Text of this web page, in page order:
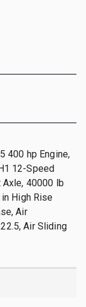
400 hp Engine,
12-Speed
40000 lb
in High Rise
Air
Air Sliding